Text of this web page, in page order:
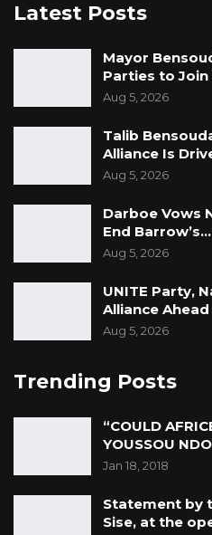
Latest Posts
Mayor
Parties to Join
Aug 5, 2026
Talib
Alliance Is
Aug 5, 2026
Darboe Vows
End Barrow’s…
Aug 5, 2026
UNITE Party,
Alliance
Aug 5, 2026
Trending Posts
“COULD
YOUSSOU
Jan 18, 2018
Statement by
Sise, at the